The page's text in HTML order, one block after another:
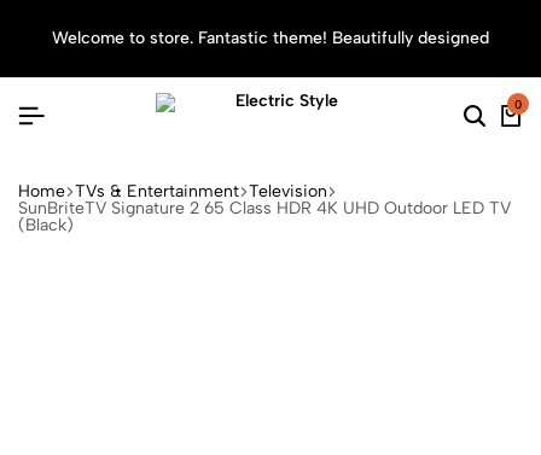
Welcome to store. Fantastic theme! Beautifully designed
0
Home TVs & Entertainment Television
SunBriteTV Signature 2 65 Class HDR 4K UHD Outdoor LED TV
(Black)